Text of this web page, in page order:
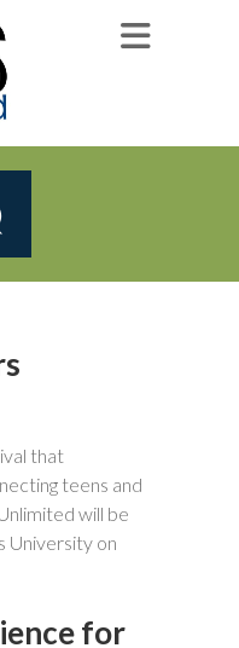
that
teens and
will be
University on
for